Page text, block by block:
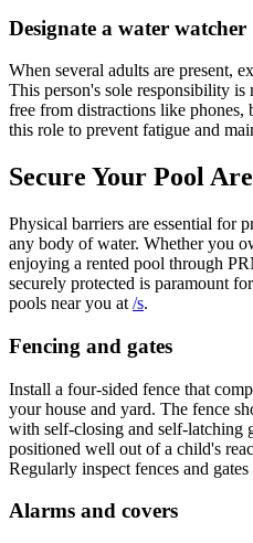
Designate a water watcher
When several adults are present,
This person's sole responsibility
free from distractions like phones,
this role to prevent fatigue and
Secure Your Pool
Physical barriers are essential for
any body of water. Whether you
enjoying a rented pool through
securely protected is paramount
pools near you at /s.
Fencing and gates
Install a four-sided fence that
your house and yard. The fence
with self-closing and self-latching
positioned well out of a child's
Regularly inspect fences and
Alarms and covers